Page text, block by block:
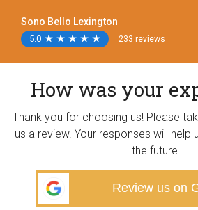
Sono Bello Lexington
5.0 ★
★ ★
★ ★
★ ★
★ ★
★ 233 reviews
How was your
Thank you for choosing us! Please
us a review. Your responses will help
the future.
Review us on